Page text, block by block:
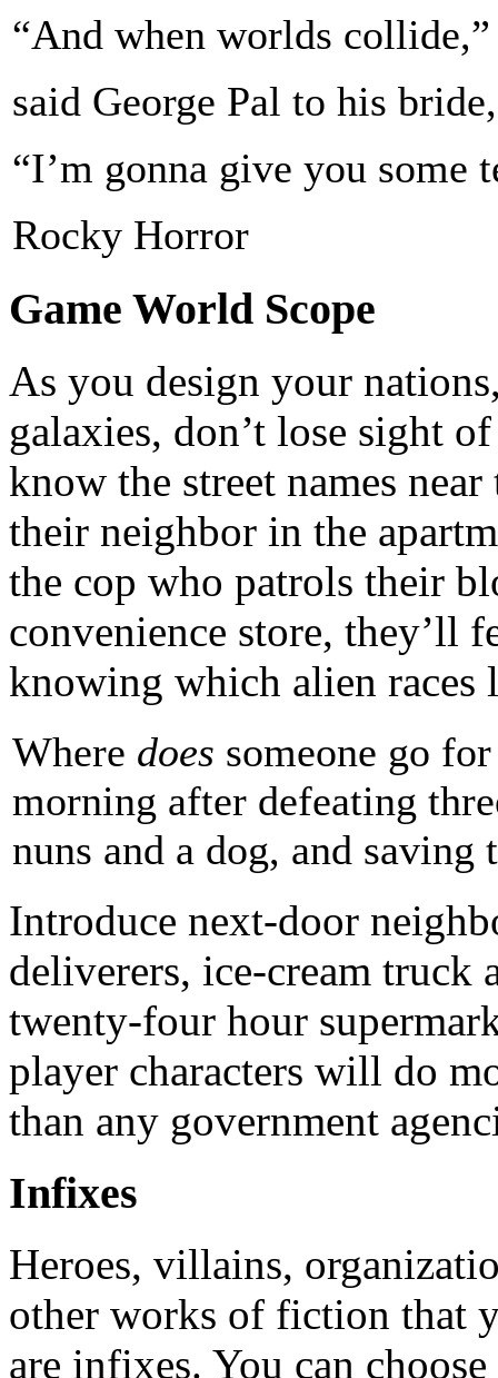
“And when worlds collide,”
said George Pal to his bride,
“I’m gonna give you some
Rocky Horror
Game World Scope
As you design your
galaxies, don’t lose sight
know the street names
their neighbor in the
the cop who patrols their
convenience store, they’ll
knowing which alien
Where does someone go
morning after defeating
nuns and a dog, and
Introduce next-door
deliverers, ice-cream truck
twenty-four hour
player characters will do
than any government
Infixes
Heroes, villains,
other works of fiction that
are infixes. You can